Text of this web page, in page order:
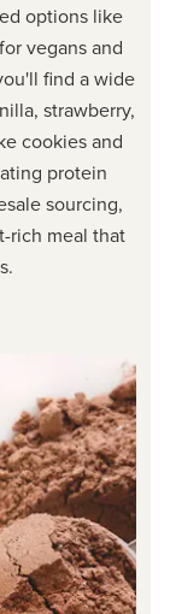
options like
vegans and
find a wide
strawberry,
cookies and
protein
sourcing,
rich meal that